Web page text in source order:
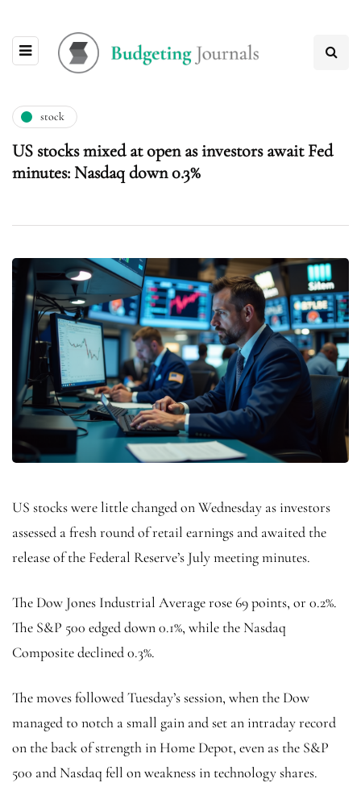
stock
US stocks mixed at open as investors await Fed
minutes: Nasdaq down 0.3%
US stocks were little changed on Wednesday as investors
assessed a fresh round of retail earnings and awaited the
release of the Federal Reserve’s July meeting minutes.
The Dow Jones Industrial Average rose 69 points, or 0.2%.
The S&P 500 edged down 0.1%, while the Nasdaq
Composite declined 0.3%.
The moves followed Tuesday’s session, when the Dow
managed to notch a small gain and set an intraday record
on the back of strength in Home Depot, even as the S&P
500 and Nasdaq fell on weakness in technology shares.